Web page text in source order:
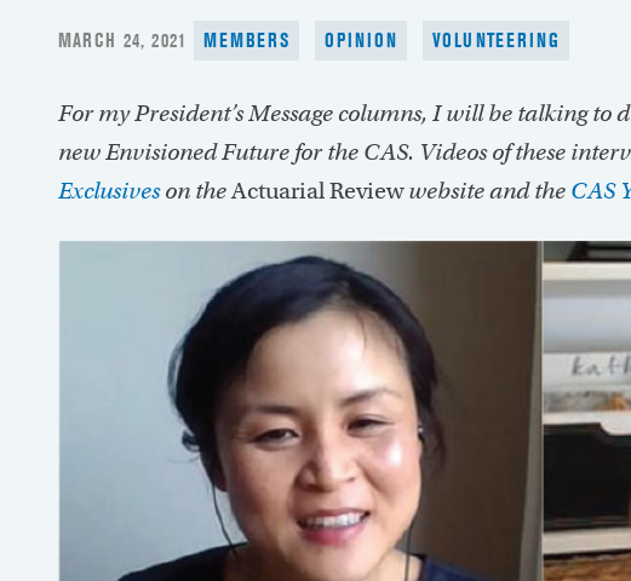
POSTED
MARCH 24, 2021 MEMBERS OPINION VOLUNTEERING
For my President’s Message columns, I will be talking
new Envisioned Future for the CAS. Videos of these
Exclusiveson theActuarial Reviewwebsite and the CAS